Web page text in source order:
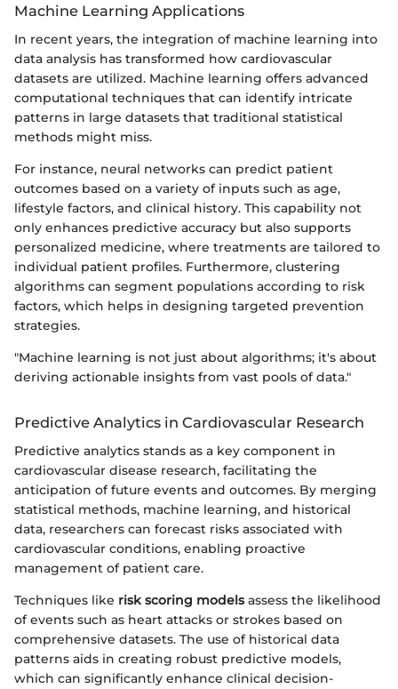
Machine Learning Applications
In recent years, the integration of machine learning into
data analysis has transformed how cardiovascular
datasets are utilized. Machine learning offers advanced
computational techniques that can identify intricate
patterns in large datasets that traditional statistical
methods might miss.
For instance, neural networks can predict patient
outcomes based on a variety of inputs such as age,
lifestyle factors, and clinical history. This capability not
only enhances predictive accuracy but also supports
personalized medicine, where treatments are tailored to
individual patient profiles. Furthermore, clustering
algorithms can segment populations according to risk
factors, which helps in designing targeted prevention
strategies.
"Machine learning is not just about algorithms; it's about
deriving actionable insights from vast pools of data."
Predictive Analytics in Cardiovascular Research
Predictive analytics stands as a key component in
cardiovascular disease research, facilitating the
anticipation of future events and outcomes. By merging
statistical methods, machine learning, and historical
data, researchers can forecast risks associated with
cardiovascular conditions, enabling proactive
management of patient care.
Techniques like risk scoring modelsassess the likelihood
of events such as heart attacks or strokes based on
comprehensive datasets. The use of historical data
patterns aids in creating robust predictive models,
which can significantly enhance clinical decision-